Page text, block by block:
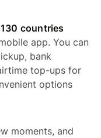
130 countries
app. You can
bank
top-ups for
options
moments, and